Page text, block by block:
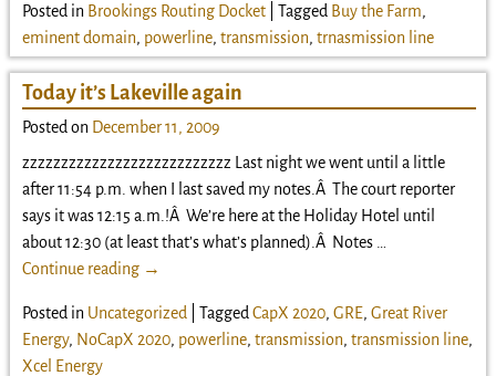
Posted in Brookings Routing Docket| Tagged Buy the Farm,
eminent domain, powerline, transmission, trnasmission line
Today it’s Lakeville again
Posted on December 11, 2009
zzzzzzzzzzzzzzzzzzzzzzzzzzz Last night we went until a little
after 11:54 p.m. when I last saved my notes.Â The court reporter
says it was 12:15 a.m.!Â We’re here at the Holiday Hotel until
about 12:30 (at least that’s what’s planned).Â Notes
Continue reading →
Posted in Uncategorized Tagged CapX 2020, GRE, Great River
Energy, NoCapX 2020, powerline, transmission, transmission line,
Xcel Energy